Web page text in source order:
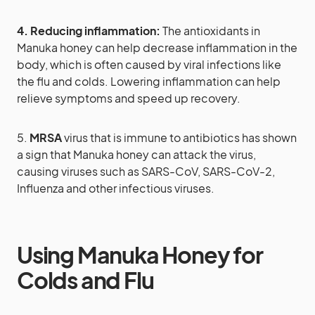
4. Reducing inflammation: The antioxidants in
Manuka honey can help decrease inflammation in the
body, which is often caused by viral infections like
the flu and colds. Lowering inflammation can help
relieve symptoms and speed up recovery.
5. MRSAvirus that is immune to antibiotics has shown
a sign that Manuka honey can attack the virus,
causing viruses such as SARS-CoV, SARS-CoV-2,
Influenza and other infectious viruses.
Using Manuka Honey for
Colds and Flu